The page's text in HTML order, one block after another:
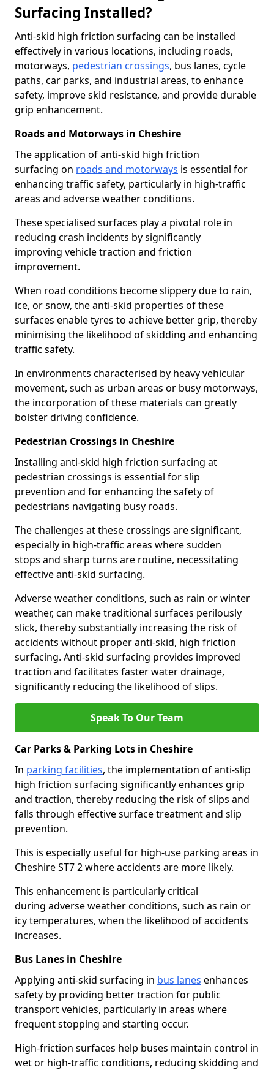
Surfacing Installed?
Anti-skid high friction surfacing can be installed
effectively in various locations, including roads,
motorways, pedestrian crossings, bus lanes, cycle
paths, car parks, and industrial areas, to enhance
safety, improve skid resistance, and provide durable
grip enhancement.
Roads and Motorways in Cheshire
The application of anti-skid high friction
surfacing on roads and motorways is essential for
enhancing traffic safety, particularly in high-traffic
areas and adverse weather conditions.
These specialised surfaces play a pivotal role in
reducing crash incidents by significantly
improving vehicle traction and friction
improvement.
When road conditions become slippery due to rain,
ice, or snow, the anti-skid properties of these
surfaces enable tyres to achieve better grip, thereby
minimising the likelihood of skidding and enhancing
traffic safety.
In environments characterised by heavy vehicular
movement, such as urban areas or busy motorways,
the incorporation of these materials can greatly
bolster driving confidence.
Pedestrian Crossings in Cheshire
Installing anti-skid high friction surfacing at
pedestrian crossings is essential for slip
prevention and for enhancing the safety of
pedestrians navigating busy roads.
The challenges at these crossings are significant,
especially in high-traffic areas where sudden
stops and sharp turns are routine, necessitating
effective anti-skid surfacing.
Adverse weather conditions, such as rain or winter
weather, can make traditional surfaces perilously
slick, thereby substantially increasing the risk of
accidents without proper anti-skid, high friction
surfacing. Anti-skid surfacing provides improved
traction and facilitates faster water drainage,
significantly reducing the likelihood of slips.
Speak To Our Team
Car Parks & Parking Lots in Cheshire
In parking facilities, the implementation of anti-slip
high friction surfacing significantly enhances grip
and traction, thereby reducing the risk of slips and
falls through effective surface treatment and slip
prevention.
This is especially useful for high-use parking areas in
Cheshire ST7 2 where accidents are more likely.
This enhancement is particularly critical
during adverse weather conditions, such as rain or
icy temperatures, when the likelihood of accidents
increases.
Bus Lanes in Cheshire
Applying anti-skid surfacing in bus lanes enhances
safety by providing better traction for public
transport vehicles, particularly in areas where
frequent stopping and starting occur.
High-friction surfaces help buses maintain control in
wet or high-traffic conditions, reducing skidding and